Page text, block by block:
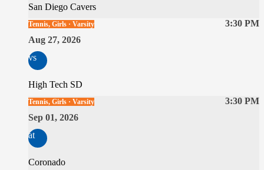
San Diego Cavers
3:30 PM
Tennis, Girls · Varsity
Aug 27, 2026
vs
High Tech SD
3:30 PM
Tennis, Girls · Varsity
Sep 01, 2026
at
Coronado